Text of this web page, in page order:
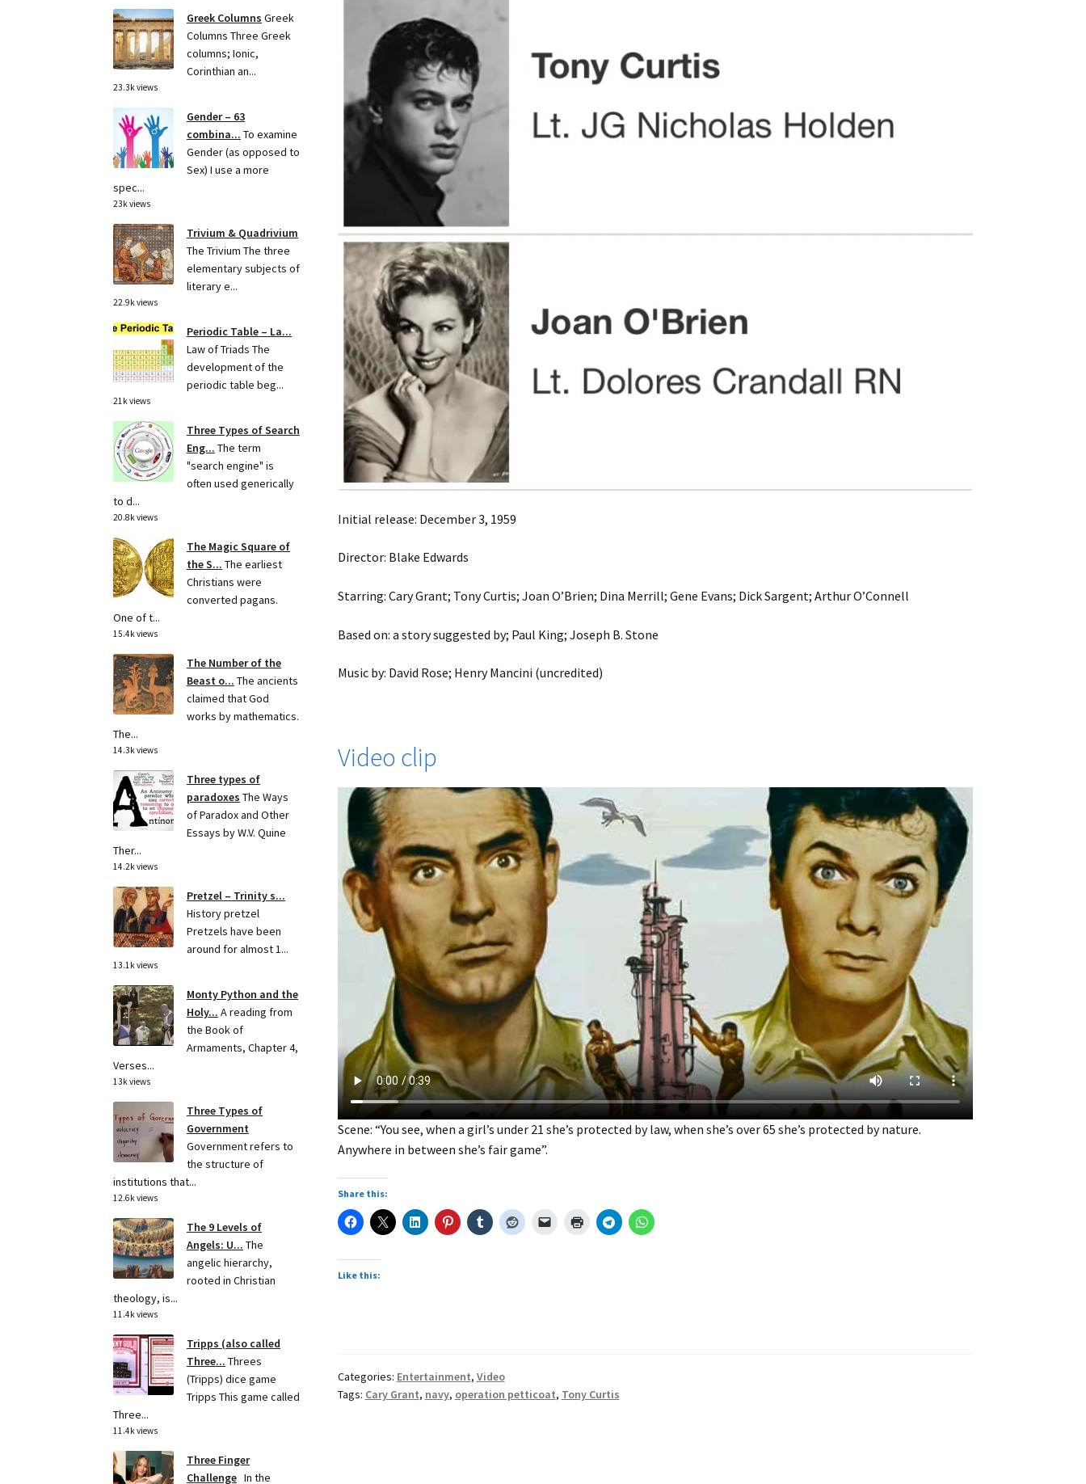
Initial release: December 3, 1959
Director: Blake Edwards
Starring: Cary Grant; Tony Curtis; Joan O’Brien; Dina Merrill; Gene Evans; Dick Sargent; Arthur O’Connell
Based on: a story suggested by; Paul King; Joseph B. Stone
Music by: David Rose; Henry Mancini (uncredited)
Video clip
Scene: “You see, when a girl’s under 21 she’s protected by law, when she’s over 65 she’s protected by nature.
Anywhere in between she’s fair game”.
Share this:
Like this:
Categories: Entertainment, Video
Tags: Cary Grant, navy, operation petticoat, Tony Curtis
Greek Columns Greek
Columns Three Greek
columns; Ionic,
Corinthian an...
23.3k views
Gender – 63
combina... To examine
Gender (as opposed to
Sex) I use a more
spec...
23k views
Trivium & Quadrivium
The Trivium The three
elementary subjects of
literary e...
22.9k views
Periodic Table – La...
Law of Triads The
development of the
periodic table beg...
21k views
Three Types of Search
Eng... The term
"search engine" is
often used generically
to d...
20.8k views
The Magic Square of
the S... The earliest
Christians were
converted pagans.
One of t...
15.4k views
The Number of the
Beast o... The ancients
claimed that God
works by mathematics.
The...
14.3k views
Three types of
paradoxes The Ways
of Paradox and Other
Essays by W.V. Quine
Ther...
14.2k views
Pretzel – Trinity s...
History pretzel
Pretzels have been
around for almost 1...
13.1k views
Monty Python and the
Holy... A reading from
the Book of
Armaments, Chapter 4,
Verses...
13k views
Three Types of
Government
Government refers to
the structure of
institutions that...
12.6k views
The 9 Levels of
Angels: U... The
angelic hierarchy,
rooted in Christian
theology, is...
11.4k views
Tripps (also called
Three... Threes
(Tripps) dice game
Tripps This game called
Three...
11.4k views
Three Finger
Challenge In the